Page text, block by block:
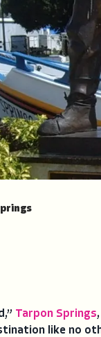
Tarpon Springs
like no